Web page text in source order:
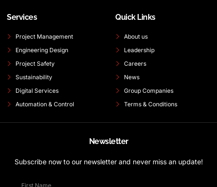
Services
Project Management
Engineering Design
Project Safety
Sustainability
Digital Services
Automation & Control
Quick Links
About us
Leadership
Careers
News
Group Companies
Terms & Conditions
Newsletter
Subscribe now to our newsletter and never miss an update!